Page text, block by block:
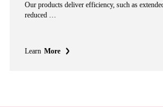
Our products deliver efficiency, such as
reduced …
Learn More